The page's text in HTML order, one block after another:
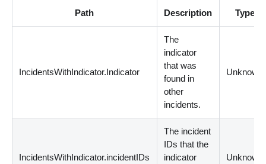
Path Description Type
IncidentsWithIndicator.Indicator
The
indicator
that was
found in
other
incidents.
Unknown
IncidentsWithIndicator.incidentIDs
The incident
IDs that the
indicator
Unknown